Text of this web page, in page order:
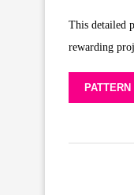
This detailed
rewarding